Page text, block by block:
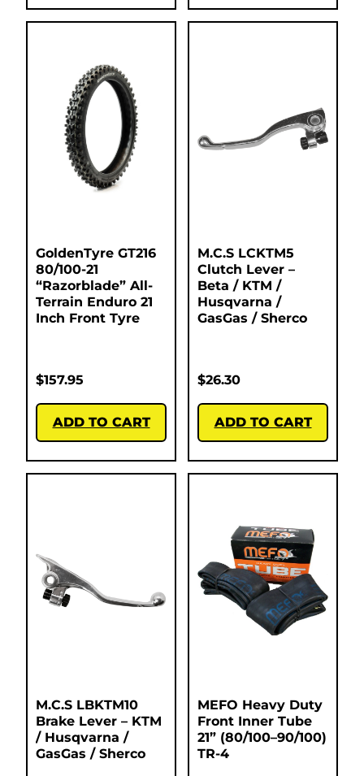
GoldenTyre GT216
80/100-21
“Razorblade” All-
Terrain Enduro 21
Inch Front Tyre
$157.95
ADD TO CART
M.C.S LCKTM5
Clutch Lever –
Beta / KTM /
Husqvarna /
GasGas / Sherco
$26.30
ADD TO CART
M.C.S LBKTM10
Brake Lever – KTM
/ Husqvarna /
GasGas / Sherco
MEFO Heavy Duty
Front Inner Tube
21” (80/100–90/100)
TR-4